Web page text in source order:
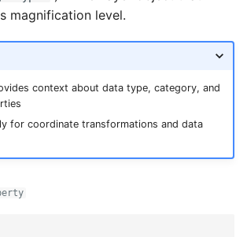
magnification level.
context about data type, category, and
for coordinate transformations and data